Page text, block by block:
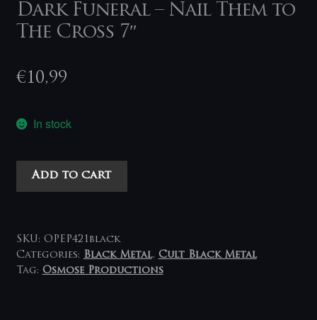
Dark Funeral – Nail Them to
The Cross 7″
€10,99
In stock
Dark
Them
to
The
Add to cart
SKU: OPEP421black
Categories: Black Metal, Cult Black Metal
Tag: Osmose Productions